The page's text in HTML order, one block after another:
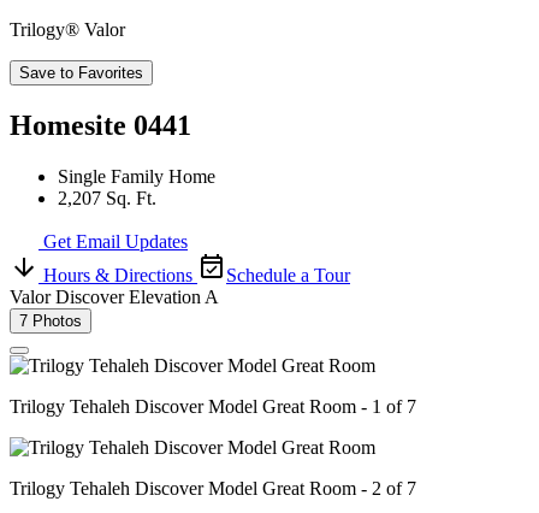
Trilogy® Valor
Save to Favorites
Homesite 0441
Single Family Home
2,207 Sq. Ft.
Get Email Updates
Hours & Directions
Schedule a Tour
Valor Discover Elevation A
7 Photos
Trilogy Tehaleh Discover Model Great Room - 1 of 7
Trilogy Tehaleh Discover Model Great Room - 2 of 7